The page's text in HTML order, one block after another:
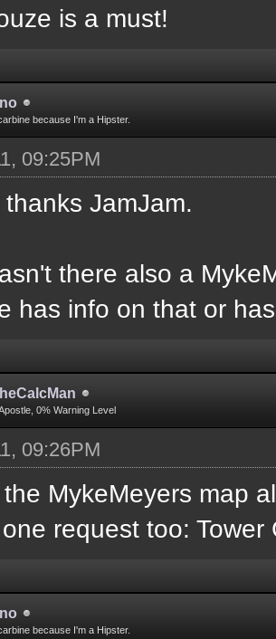
is a must!
because I'm a Hipster.
09:25PM
JamJam.
there also a
has info on that or
0% Warning Level
09:26PM
MykeMeyers map
request too:
because I'm a Hipster.